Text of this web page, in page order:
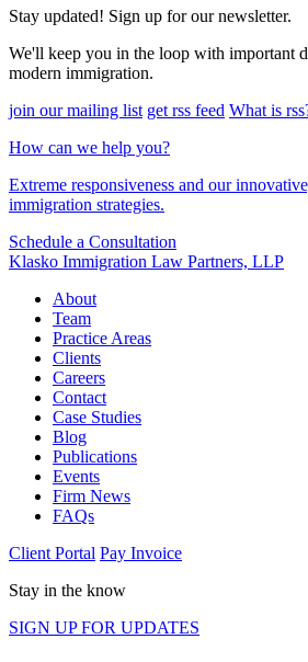
Stay updated! Sign up for our newsletter.
We'll keep you in the loop with important
modern immigration.
join our mailing list get rss feed What is
How can we help you?
Extreme responsiveness and our
immigration strategies.
Schedule a Consultation
Klasko Immigration Law Partners, LLP
About
Team
Practice Areas
Clients
Careers
Contact
Case Studies
Blog
Publications
Events
Firm News
FAQs
Client Portal Pay Invoice
Stay in the know
SIGN UP FOR UPDATES